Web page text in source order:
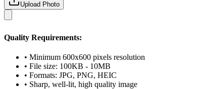
Upload Photo
Quality Requirements:
• Minimum 600x600 pixels resolution
• File size: 100KB - 10MB
• Formats: JPG, PNG, HEIC
• Sharp, well-lit, high quality image